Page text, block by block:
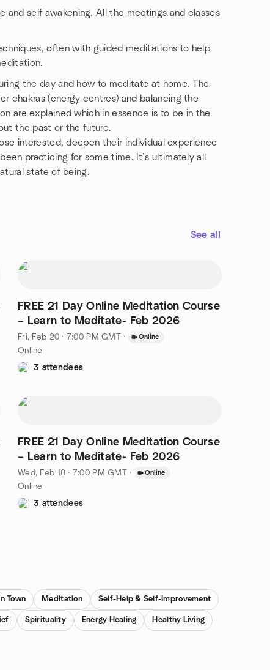
self awakening. All the meetings and classes
often with guided meditations to help
the day and how to meditate at home. The
chakras (energy centres) and balancing the
are explained which in essence is to be in the
the past or the future.
interested, deepen their individual experience
practicing for some time. It’s ultimately all
state of being.
See all
FREE 21 Day Online Meditation Course
– Learn to Meditate- Feb 2026
Fri, Feb 20 · 7:00 PM GMT · Online
Online
3 attendees
FREE 21 Day Online Meditation Course
– Learn to Meditate- Feb 2026
Wed, Feb 18 · 7:00 PM GMT · Online
Online
3 attendees
Town Meditation Self-Help & Self-Improvement
Spirituality Energy Healing Healthy Living